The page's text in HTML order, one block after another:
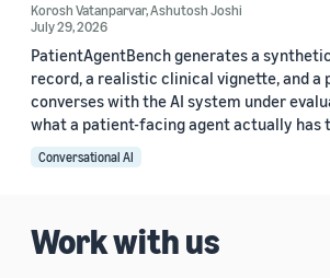
Korosh Vatanparvar,Ashutosh Joshi
July 29, 2026
PatientAgentBench generates a
record, a realistic clinical vignette, and
converses with the AI system under
what a patient-facing agent actually has
Conversational AI
Work with us